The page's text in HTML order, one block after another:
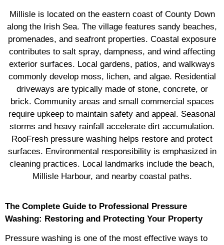
Millisle is located on the eastern coast of County Down
along the Irish Sea. The village features sandy beaches,
promenades, and seafront properties. Coastal exposure
contributes to salt spray, dampness, and wind affecting
exterior surfaces. Local gardens, patios, and walkways
commonly develop moss, lichen, and algae. Residential
driveways are typically made of stone, concrete, or
brick. Community areas and small commercial spaces
require upkeep to maintain safety and appeal. Seasonal
storms and heavy rainfall accelerate dirt accumulation.
RooFresh pressure washing helps restore and protect
surfaces. Environmental responsibility is emphasized in
cleaning practices. Local landmarks include the beach,
Millisle Harbour, and nearby coastal paths.
The Complete Guide to Professional Pressure
Washing: Restoring and Protecting Your Property
Pressure washing is one of the most effective ways to